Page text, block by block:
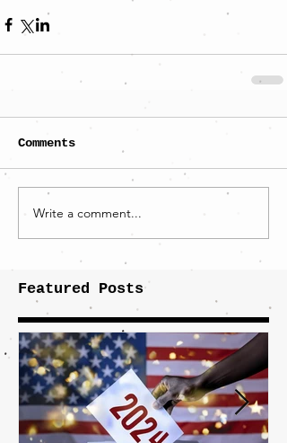
Comments
Write a comment...
Featured Posts